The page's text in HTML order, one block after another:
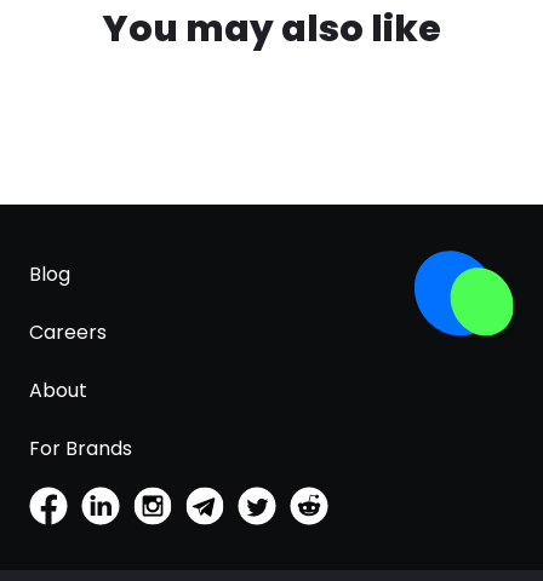
You may also like
Blog
Careers
About
For Brands